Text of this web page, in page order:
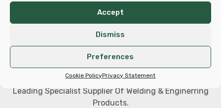
Accept
Dismiss
Preferences
Cookie PolicyPrivacy Statement
Leading Specialist Supplier Of Welding & Enginerring
Products.